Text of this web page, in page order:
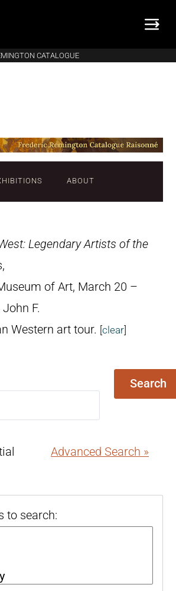
CATALOGUE
ABOUT
Legendary Artists of the
of Art, March 20 –
F.
Western art tour. [clear]
Search
Advanced Search »
to search: